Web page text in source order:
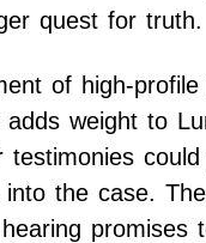
quest for truth.
of high-
weight to
testimonies
into the case.
hearing promises